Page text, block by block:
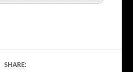
SHARE: